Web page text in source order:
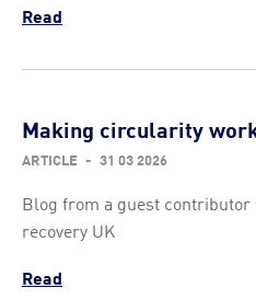
Read
Making circularity
ARTICLE - 31 03 2026
Blog from a guest contributor
recovery UK
Read